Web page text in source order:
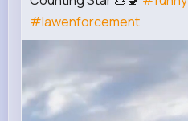
#lawenforcement